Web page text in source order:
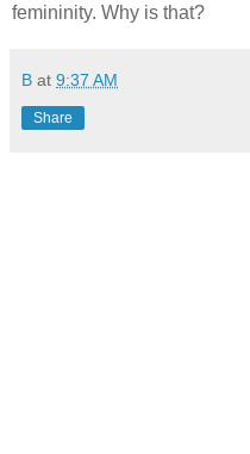
femininity. Why is that?
B at 9:37 AM
Share